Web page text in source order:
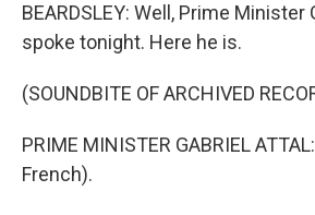
BEARDSLEY: Well, Prime Minister
spoke tonight. Here he is.
(SOUNDBITE OF ARCHIVED
PRIME MINISTER GABRIEL
French).